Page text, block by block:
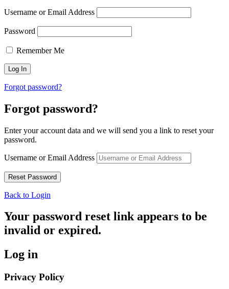
Username or Email Address
Password
Remember Me
Forgot password?
Forgot password?
Enter your account data and we will send you a link to reset your
password.
Username or Email Address
Back to Login
Your password reset link appears to be
invalid or expired.
Log in
Privacy Policy